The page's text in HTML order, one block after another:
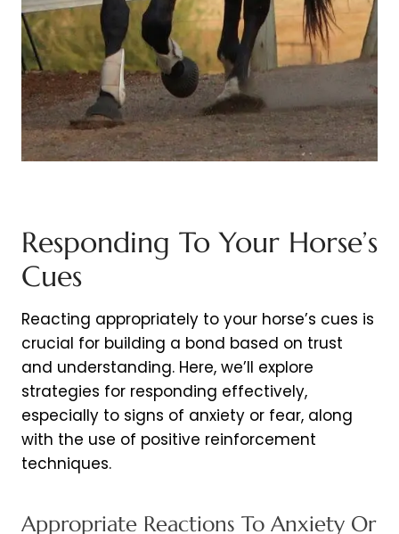
Responding To Your Horse’s
Cues
Reacting appropriately to your horse’s cues is
crucial for building a bond based on trust
and understanding. Here, we’ll explore
strategies for responding effectively,
especially to signs of anxiety or fear, along
with the use of positive reinforcement
techniques.
Appropriate Reactions To Anxiety Or